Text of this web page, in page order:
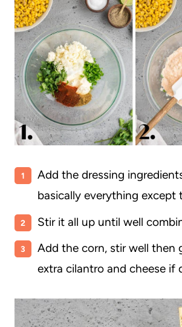
Add the dressing
basically everything except
Stir it all up until well
Add the corn, stir well then
extra cilantro and cheese if